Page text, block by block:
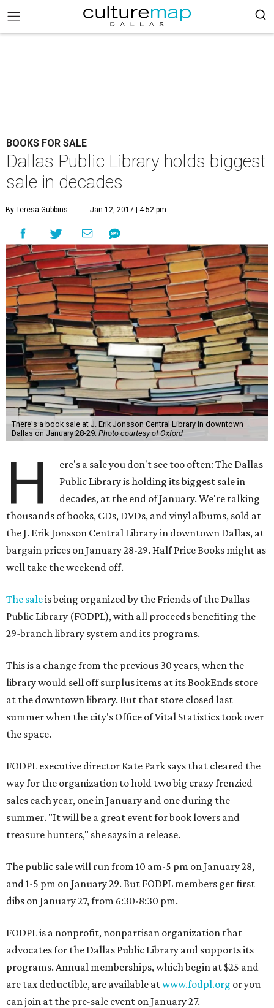
BOOKS FOR SALE
Dallas Public Library holds biggest
sale in decades
By Teresa Gubbins Jan 12, 2017 | 4:52 pm
There's a book sale at J. Erik Jonsson Central Library in downtown
Dallas on January 28-29. Photo courtesy of Oxford
H
ere's a sale you don't see too often: The Dallas
Public Library is holding its biggest sale in
decades, at the end of January. We're talking
thousands of books, CDs, DVDs, and vinyl albums, sold at
the J. Erik Jonsson Central Library in downtown Dallas, at
bargain prices on January 28-29. Half Price Books might as
well take the weekend off.
The saleis being organized by the Friends of the Dallas
Public Library (FODPL), with all proceeds benefiting the
29-branch library system and its programs.
This is a change from the previous 30 years, when the
library would sell off surplus items at its BookEnds store
at the downtown library. But that store closed last
summer when the city's Office of Vital Statistics took over
the space.
FODPL executive director Kate Park says that cleared the
way for the organization to hold two big crazy frenzied
sales each year, one in January and one during the
summer. "It will be a great event for book lovers and
treasure hunters," she says in a release.
The public sale will run from 10 am-5 pm on January 28,
and 1-5 pm on January 29. But FODPL members get first
dibs on January 27, from 6:30-8:30 pm.
FODPL is a nonprofit, nonpartisan organization that
advocates for the Dallas Public Library and supports its
programs. Annual memberships, which begin at $25 and
are tax deductible, are available atwww.fodpl.org or you
can join at the pre-sale event on January 27.